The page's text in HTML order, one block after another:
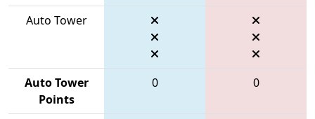
Auto Tower
Auto Tower
Points
0 0